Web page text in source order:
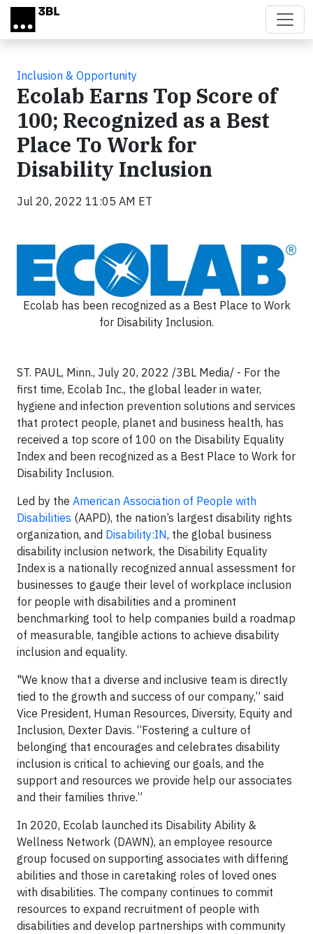
Skip to main content
Inclusion & Opportunity
Ecolab Earns Top Score of
100; Recognized as a Best
Place To Work for
Disability Inclusion
Jul 20, 2022 11:05 AM ET
Ecolab has been recognized as a Best Place to Work
for Disability Inclusion.
ST. PAUL, Minn., July 20, 2022 /3BL Media/ - For the
first time, Ecolab Inc., the global leader in water,
hygiene and infection prevention solutions and services
that protect people, planet and business health, has
received a top score of 100 on the Disability Equality
Index and been recognized as a Best Place to Work for
Disability Inclusion.
Led by the American Association of People with
Disabilities (AAPD), the nation’s largest disability rights
organization, and Disability:IN, the global business
disability inclusion network, the Disability Equality
Index is a nationally recognized annual assessment for
businesses to gauge their level of workplace inclusion
for people with disabilities and a prominent
benchmarking tool to help companies build a roadmap
of measurable, tangible actions to achieve disability
inclusion and equality.
"We know that a diverse and inclusive team is directly
tied to the growth and success of our company,” said
Vice President, Human Resources, Diversity, Equity and
Inclusion, Dexter Davis. “Fostering a culture of
belonging that encourages and celebrates disability
inclusion is critical to achieving our goals, and the
support and resources we provide help our associates
and their families thrive.”
In 2020, Ecolab launched its Disability Ability &
Wellness Network (DAWN), an employee resource
group focused on supporting associates with differing
abilities and those in caretaking roles of loved ones
with disabilities. The company continues to commit
resources to expand recruitment of people with
disabilities and develop partnerships with community